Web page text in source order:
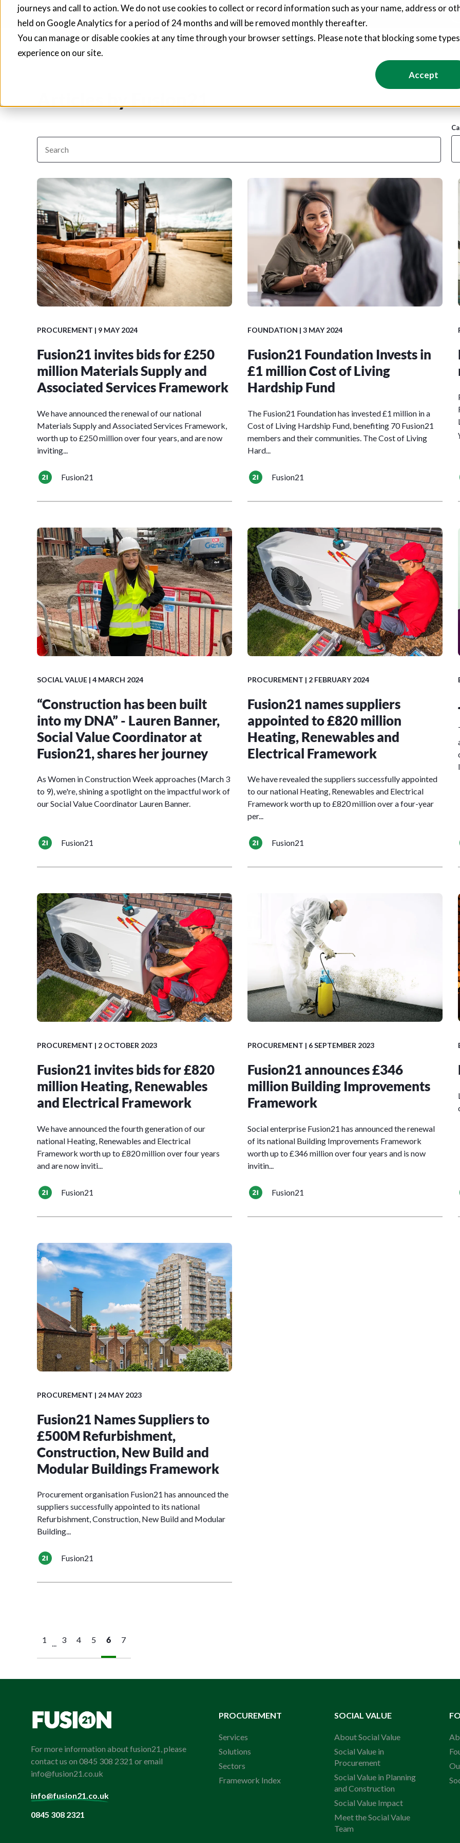
journeys and call to action. We do not use cookies to collect or record information such as your name, address or
held on Google Analytics for a period of 24 months and will be removed monthly thereafter.
You can manage or disable cookies at any time through your browser settings. Please note that blocking some
experience on our site.
Accept
Fusion21 helps suppliers create hundreds of jobs through social value commitments
PROCUREMENT | 9 MAY 2024
Fusion21 invites bids for £250
million Materials Supply and
Associated Services Framework
We have announced the renewal of our national
Materials Supply and Associated Services Framework,
worth up to £250 million over four years, and are now
inviting...
Fusion21
FOUNDATION | 3 MAY 2024
Fusion21 Foundation Invests in
£1 million Cost of Living
Hardship Fund
The Fusion21 Foundation has invested £1 million in a
Cost of Living Hardship Fund, benefiting 70 Fusion21
members and their communities. The Cost of Living
Hard...
Fusion21
SOCIAL VALUE | 4 MARCH 2024
“Construction has been built
into my DNA” - Lauren Banner,
Social Value Coordinator at
Fusion21, shares her journey
As Women in Construction Week approaches (March 3
to 9), we're, shining a spotlight on the impactful work of
our Social Value Coordinator Lauren Banner.
Fusion21
PROCUREMENT | 2 FEBRUARY 2024
Fusion21 names suppliers
appointed to £820 million
Heating, Renewables and
Electrical Framework
We have revealed the suppliers successfully appointed
to our national Heating, Renewables and Electrical
Framework worth up to £820 million over a four-year
per...
Fusion21
PROCUREMENT | 2 OCTOBER 2023
Fusion21 invites bids for £820
million Heating, Renewables
and Electrical Framework
We have announced the fourth generation of our
national Heating, Renewables and Electrical
Framework worth up to £820 million over four years
and are now inviti...
Fusion21
PROCUREMENT | 6 SEPTEMBER 2023
Fusion21 announces £346
million Building Improvements
Framework
Social enterprise Fusion21 has announced the renewal
of its national Building Improvements Framework
worth up to £346 million over four years and is now
invitin...
Fusion21
PROCUREMENT | 24 MAY 2023
Fusion21 Names Suppliers to
£500M Refurbishment,
Construction, New Build and
Modular Buildings Framework
Procurement organisation Fusion21 has announced the
suppliers successfully appointed to its national
Refurbishment, Construction, New Build and Modular
Building...
Fusion21
1 ... 3 4 5 6 7
For more information about fusion21, please
contact us on 0845 308 2321 or email
info@fusion21.co.uk
info@fusion21.co.uk
0845 308 2321
PROCUREMENT
Services
Solutions
Sectors
Framework Index
SOCIAL VALUE
About Social Value
Social Value in
Procurement
Social Value in Planning
and Construction
Social Value Impact
Meet the Social Value
Team